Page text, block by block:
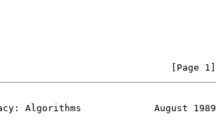
[Page 1]
Algorithms             August 1989